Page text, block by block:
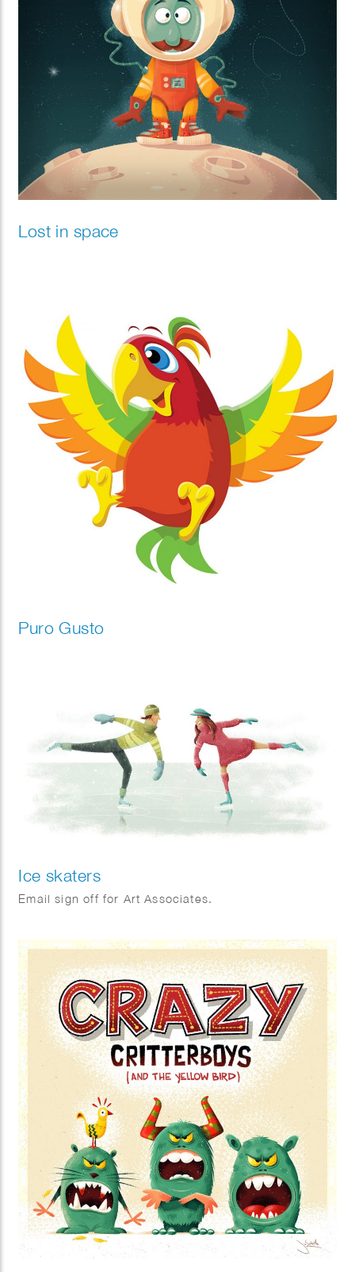
Lost in space
Puro Gusto
Ice skaters
Email sign off for Art Associates.